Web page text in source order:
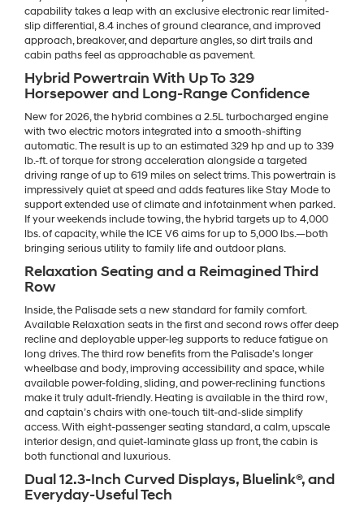
capability takes a leap with an exclusive electronic rear limited-
slip differential, 8.4 inches of ground clearance, and improved
approach, breakover, and departure angles, so dirt trails and
cabin paths feel as approachable as pavement.
Hybrid Powertrain With Up To 329
Horsepower and Long-Range Confidence
New for 2026, the hybrid combines a 2.5L turbocharged engine
with two electric motors integrated into a smooth-shifting
automatic. The result is up to an estimated 329 hp and up to 339
lb.-ft. of torque for strong acceleration alongside a targeted
driving range of up to 619 miles on select trims. This powertrain is
impressively quiet at speed and adds features like Stay Mode to
support extended use of climate and infotainment when parked.
If your weekends include towing, the hybrid targets up to 4,000
lbs. of capacity, while the ICE V6 aims for up to 5,000 lbs.—both
bringing serious utility to family life and outdoor plans.
Relaxation Seating and a Reimagined Third
Row
Inside, the Palisade sets a new standard for family comfort.
Available Relaxation seats in the first and second rows offer deep
recline and deployable upper-leg supports to reduce fatigue on
long drives. The third row benefits from the Palisade’s longer
wheelbase and body, improving accessibility and space, while
available power-folding, sliding, and power-reclining functions
make it truly adult-friendly. Heating is available in the third row,
and captain’s chairs with one-touch tilt-and-slide simplify
access. With eight-passenger seating standard, a calm, upscale
interior design, and quiet-laminate glass up front, the cabin is
both functional and luxurious.
Dual 12.3-Inch Curved Displays, Bluelink®, and
Everyday-Useful Tech